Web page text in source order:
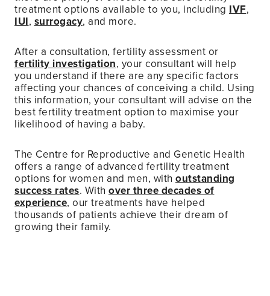
treatment options available to you, including IVF,
IUI, surrogacy, and more.
After a consultation, fertility assessment or
fertility investigation, your consultant will help
you understand if there are any specific factors
affecting your chances of conceiving a child. Using
this information, your consultant will advise on the
best fertility treatment option to maximise your
likelihood of having a baby.
The Centre for Reproductive and Genetic Health
offers a range of advanced fertility treatment
options for women and men, with outstanding
success rates. With over three decades of
experience, our treatments have helped
thousands of patients achieve their dream of
growing their family.